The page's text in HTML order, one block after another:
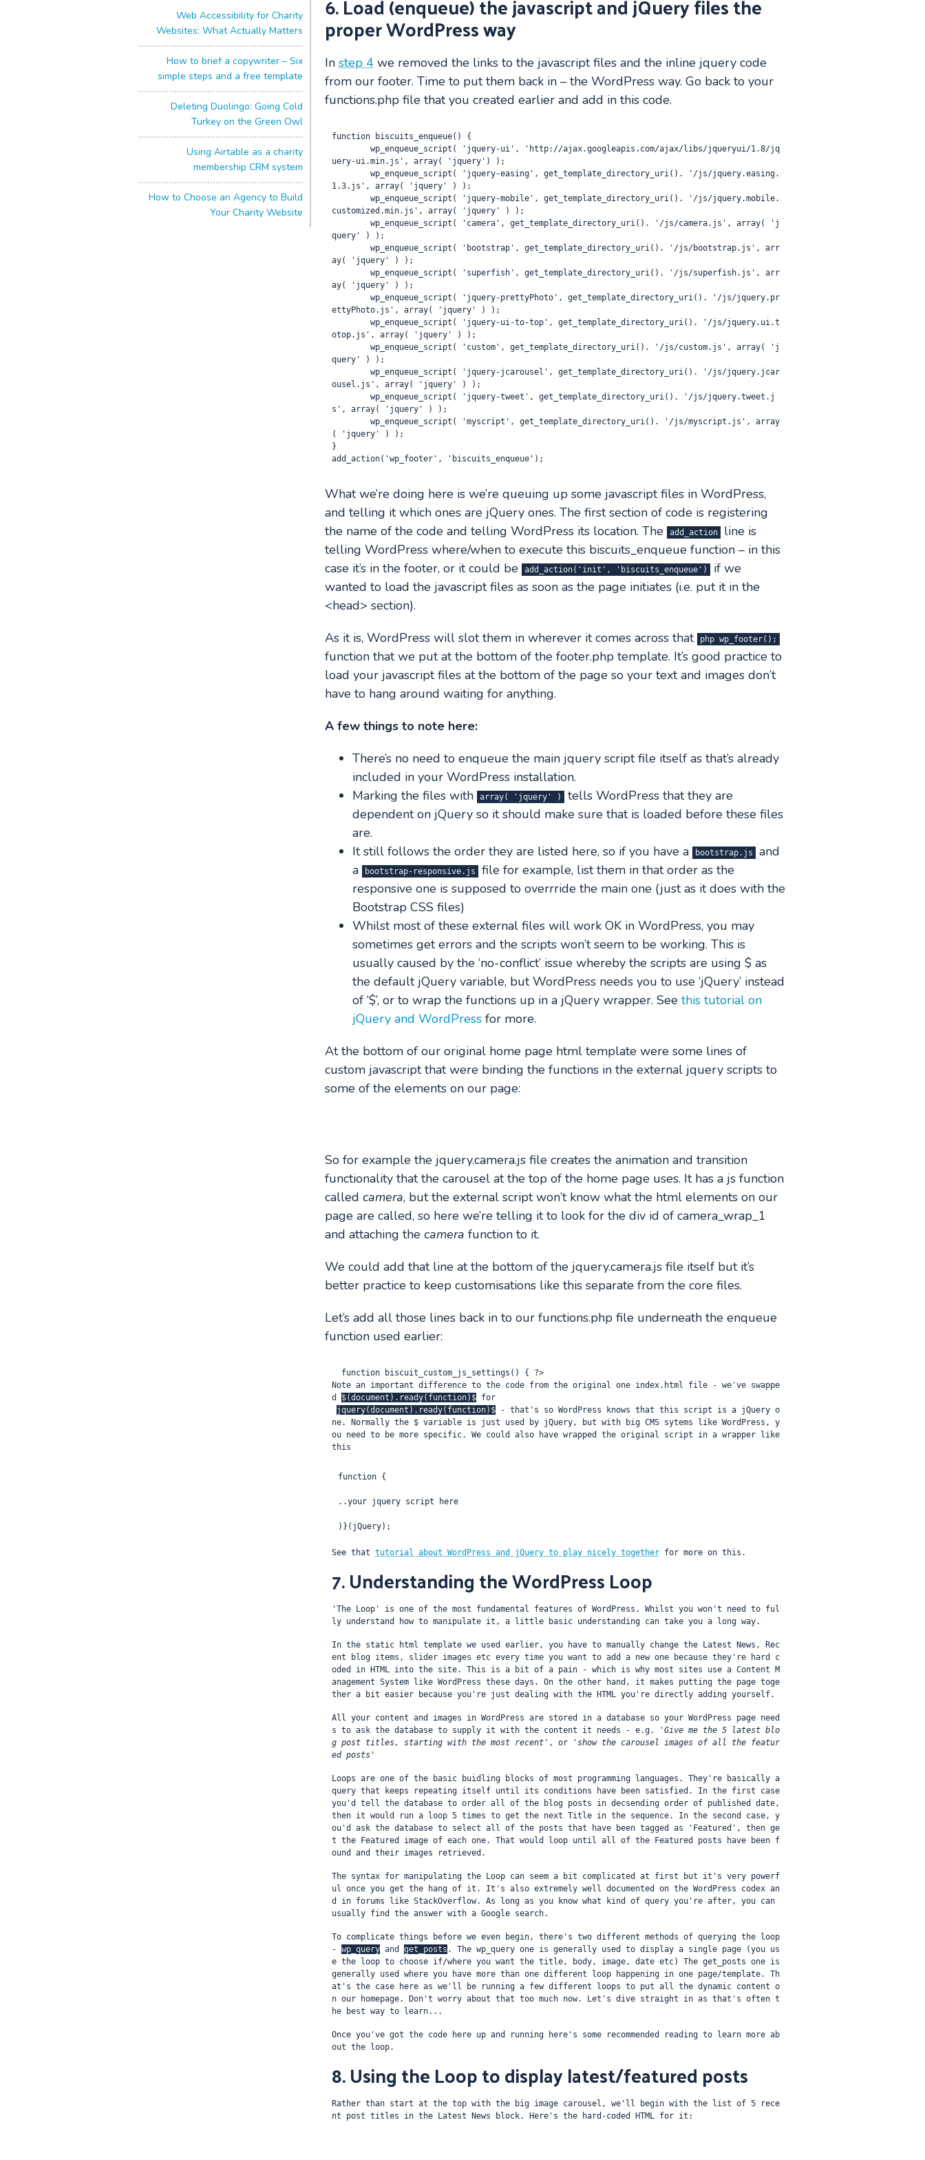
Web Accessibility for Charity
Websites: What Actually Matters
How to brief a copywriter – Six
simple steps and a free template
Deleting Duolingo: Going Cold
Turkey on the Green Owl
Using Airtable as a charity
membership CRM system
How to Choose an Agency to Build
Your Charity Website
proper WordPress way
In step 4 we removed the links to the javascript files and the inline jquery code
from our footer. Time to put them back in – the WordPress way. Go back to your
functions.php file that you created earlier and add in this code.
function biscuits_enqueue() {
uery-ui.min.js', array( 'jquery') );
1.3.js', array( 'jquery' ) );
customized.min.js', array( 'jquery' ) );
query' ) );
ay( 'jquery' ) );
ay( 'jquery' ) );
ettyPhoto.js', array( 'jquery' ) );
otop.js', array( 'jquery' ) );
query' ) );
ousel.js', array( 'jquery' ) );
s', array( 'jquery' ) );
( 'jquery' ) );
}
What we’re doing here is we’re queuing up some javascript files in WordPress,
and telling it which ones are jQuery ones. The first section of code is registering
the name of the code and telling WordPress its location. The
add_action
line is
telling WordPress where/when to execute this biscuits_enqueue function – in this
case it’s in the footer, or it could be
add_action('init', 'biscuits_enqueue')
if we
wanted to load the javascript files as soon as the page initiates (i.e. put it in the
<head> section).
As it is, WordPress will slot them in wherever it comes across that
php wp_footer();
function that we put at the bottom of the footer.php template. It’s good practice to
load your javascript files at the bottom of the page so your text and images don’t
have to hang around waiting for anything.
A few things to note here:
There’s no need to enqueue the main jquery script file itself as that’s already
included in your WordPress installation.
Marking the files with
array( 'jquery' )
tells WordPress that they are
dependent on jQuery so it should make sure that is loaded before these files
are.
It still follows the order they are listed here, so if you have a
bootstrap.js
and
a
bootstrap-responsive.js
file for example, list them in that order as the
responsive one is supposed to overrride the main one (just as it does with the
Bootstrap CSS files)
Whilst most of these external files will work OK in WordPress, you may
sometimes get errors and the scripts won’t seem to be working. This is
usually caused by the ‘no-conflict’ issue whereby the scripts are using $ as
the default jQuery variable, but WordPress needs you to use ‘jQuery’ instead
of ‘$’, or to wrap the functions up in a jQuery wrapper. See this tutorial on
jQuery and WordPress for more.
At the bottom of our original home page html template were some lines of
custom javascript that were binding the functions in the external jquery scripts to
some of the elements on our page:
So for example the jquery.camera.js file creates the animation and transition
functionality that the carousel at the top of the home page uses. It has a js function
called camera, but the external script won’t know what the html elements on our
page are called, so here we’re telling it to look for the div id of camera_wrap_1
and attaching the camera function to it.
We could add that line at the bottom of the jquery.camera.js file itself but it’s
better practice to keep customisations like this separate from the core files.
Let’s add all those lines back in to our functions.php file underneath the enqueue
function used earlier:
  function biscuit_custom_js_settings() { ?>
Note an important difference to the code from the original one index.html file - we've swappe
d
$(document).ready(function)$ for
jquery(document).ready(function)$ - that's so WordPress knows that this script is a jQuery o
ne. Normally the $ variable is just used by jQuery, but with big CMS sytems like WordPress, y
ou need to be more specific. We could also have wrapped the original script in a wrapper like
this
function {
..your jquery script here
See that tutorial about WordPress and jQuery to play nicely together for more on this.
7. Understanding the WordPress Loop
'The Loop' is one of the most fundamental features of WordPress. Whilst you won't need to ful
ly understand how to manipulate it, a little basic understanding can take you a long way.
In the static html template we used earlier, you have to manually change the Latest News, Rec
ent blog items, slider images etc every time you want to add a new one because they're hard c
oded in HTML into the site. This is a bit of a pain - which is why most sites use a Content M
anagement System like WordPress these days. On the other hand, it makes putting the page toge
ther a bit easier because you're just dealing with the HTML you're directly adding yourself.
All your content and images in WordPress are stored in a database so your WordPress page need
s to ask the database to supply it with the content it needs - e.g.
'Give me the 5 latest blo
g post titles, starting with the most recent' , or
'show the carousel images of all the featur
ed posts'
Loops are one of the basic buidling blocks of most programming languages. They're basically a
query that keeps repeating itself until its conditions have been satisfied. In the first case
you'd tell the database to order all of the blog posts in decsending order of published date,
then it would run a loop 5 times to get the next Title in the sequence. In the second case, y
ou'd ask the database to select all of the posts that have been tagged as 'Featured', then ge
t the Featured image of each one. That would loop until all of the Featured posts have been f
ound and their images retrieved.
The syntax for manipulating the Loop can seem a bit complicated at first but it's very powerf
ul once you get the hang of it. It's also extremely well documented on the WordPress codex an
d in forums like StackOverflow. As long as you know what kind of query you're after, you can
usually find the answer with a Google search.
To complicate things before we even begin, there's two different methods of querying the loop
- wp_query and get_posts . The wp_query one is generally used to display a single page (you us
e the loop to choose if/where you want the title, body, image, date etc) The get_posts one is
generally used where you have more than one different loop happening in one page/template. Th
at's the case here as we'll be running a few different loops to put all the dynamic content o
n our homepage. Don't worry about that too much now. Let's dive straight in as that's often t
he best way to learn...
Once you've got the code here up and running here's some recommended reading to learn more ab
out the loop.
8. Using the Loop to display latest/featured posts
Rather than start at the top with the big image carousel, we'll begin with the list of 5 rece
nt post titles in the Latest News block. Here's the hard-coded HTML for it: